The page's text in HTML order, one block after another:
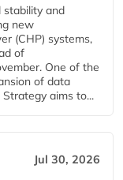
stability and
new
(CHP) systems,
of
One of the
of data
aims to...
Jul 30, 2026